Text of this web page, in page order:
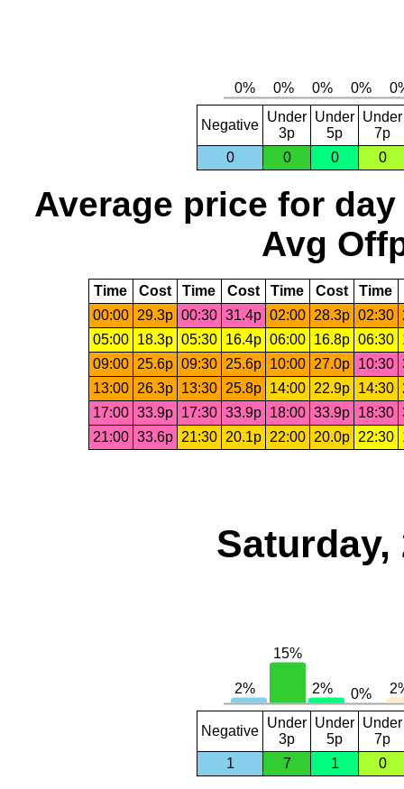
Negative
Under
3p
Under
5p
Under
7p
0
0 0 0
Average price for day
Avg
Time Cost Time Cost Time Cost Time
00:00
29.3p 00:30 31.4p 02:00 28.3p 02:30
05:00
18.3p 05:30 16.4p 06:00 16.8p 06:30
09:00
25.6p 09:30 25.6p 10:00 27.0p 10:30
13:00
26.3p 13:30 25.8p 14:00 22.9p 14:30
17:00 33.9p 17:30 33.9p 18:00 33.9p 18:30
21:00 33.6p 21:30 20.1p 22:00 20.0p 22:30
Saturday,
Negative
Under
3p
Under
5p
Under
7p
1
7 1 0